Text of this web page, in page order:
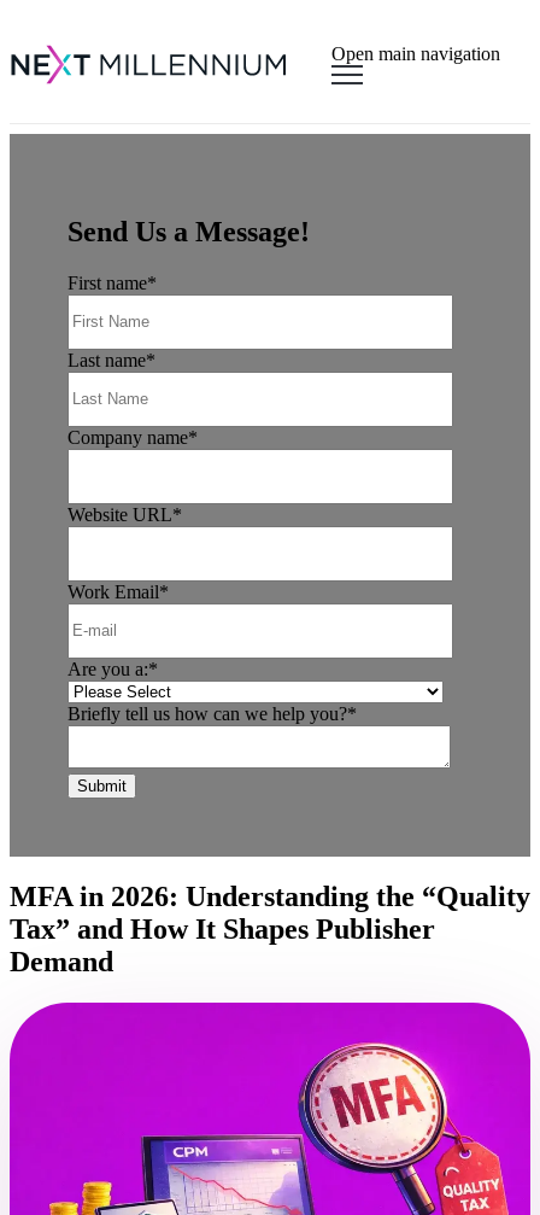
Open main navigation
Send Us a Message!
First name*
Last name*
Company name*
Website URL*
Work Email*
Are you a:*
Briefly tell us how can we help you?*
MFA in 2026: Understanding the “Quality
Tax” and How It Shapes Publisher
Demand